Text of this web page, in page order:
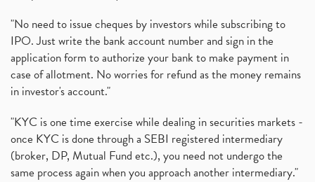
"No need to issue cheques by investors while subscribing to
IPO. Just write the bank account number and sign in the
application form to authorize your bank to make payment in
case of allotment. No worries for refund as the money remains
in investor's account."
"KYC is one time exercise while dealing in securities markets -
once KYC is done through a SEBI registered intermediary
(broker, DP, Mutual Fund etc.), you need not undergo the
same process again when you approach another intermediary."